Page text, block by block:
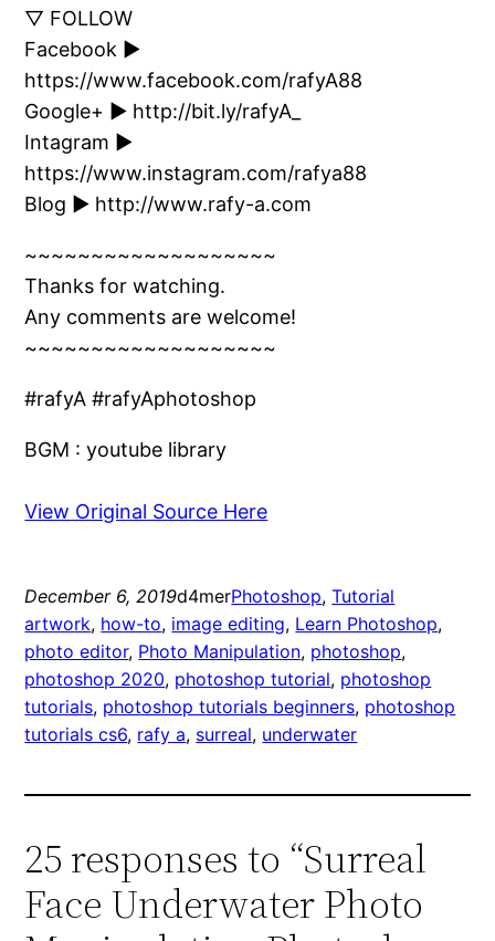
▽ FOLLOW
Facebook ►
https://www.facebook.com/rafyA88
Google+ ► http://bit.ly/rafyA_
Intagram ►
https://www.instagram.com/rafya88
Blog ► http://www.rafy-a.com
~~~~~~~~~~~~~~~~~~~
Thanks for watching.
Any comments are welcome!
~~~~~~~~~~~~~~~~~~~
#rafyA #rafyAphotoshop
BGM : youtube library
View Original Source Here
December 6, 2019d4merPhotoshop, Tutorial
artwork, how-to, image editing, Learn Photoshop
photo editor, Photo Manipulation, photoshop
photoshop 2020, photoshop tutorial, photoshop
tutorials, photoshop tutorials beginners, photoshop
tutorials cs6, rafy a, surreal, underwater
25 responses to “Surreal
Face Underwater Photo